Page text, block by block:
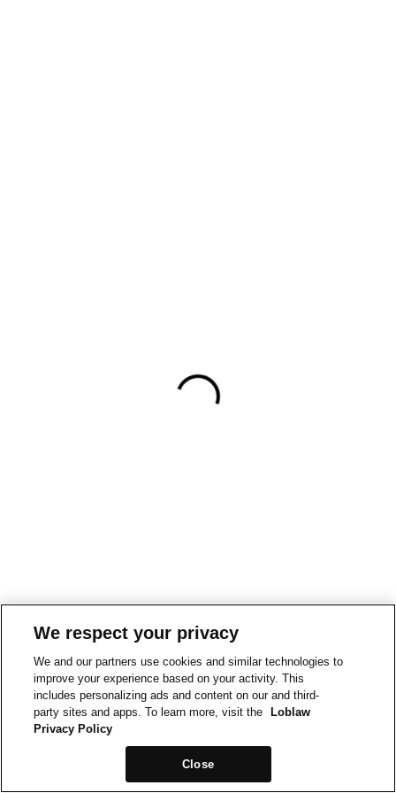
We respect your privacy
We and our partners use cookies and similar technologies to
improve your experience based on your activity. This
includes personalizing ads and content on our and third-
party sites and apps. To learn more, visit the
Loblaw
Privacy Policy
Close